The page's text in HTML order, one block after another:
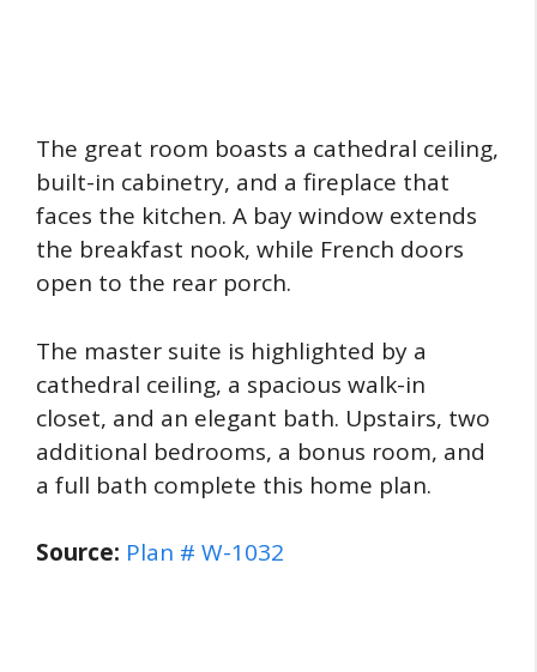
The great room boasts a cathedral ceiling,
built-in cabinetry, and a fireplace that
faces the kitchen. A bay window extends
the breakfast nook, while French doors
open to the rear porch.
The master suite is highlighted by a
cathedral ceiling, a spacious walk-in
closet, and an elegant bath. Upstairs, two
additional bedrooms, a bonus room, and
a full bath complete this home plan.
Source: Plan # W-1032